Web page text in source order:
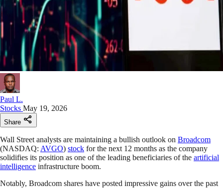
Paul L.
Stocks May 19, 2026
Share
Wall Street analysts are maintaining a bullish outlook on Broadcom
(NASDAQ: AVGO) stock for the next 12 months as the company
solidifies its position as one of the leading beneficiaries of the artificial
intelligence infrastructure boom.
Notably, Broadcom shares have posted impressive gains over the past